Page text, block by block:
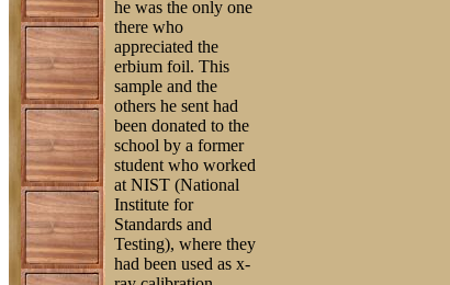
he was the only one
there who
appreciated the
erbium foil. This
sample and the
others he sent had
been donated to the
school by a former
student who worked
at NIST (National
Institute for
Standards and
Testing), where they
had been used as x-